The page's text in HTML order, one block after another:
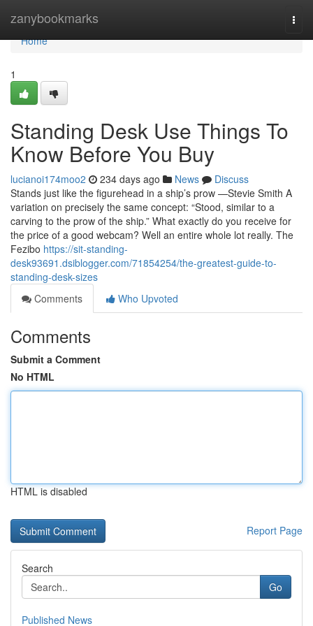
zanybookmarks
Home
Home
1
Standing Desk Use Things To
Know Before You Buy
lucianoi174moo2 234 days ago News
Discuss
Stands just like the figurehead in a ship’s prow —Stevie Smith A
variation on precisely the same concept: “Stood, similar to a
carving to the prow of the ship.” What exactly do you receive for
the price of a good webcam? Well an entire whole lot really. The
Fezibo https://sit-standing-
desk93691.dsiblogger.com/71854254/the-greatest-guide-to-
standing-desk-sizes
Comments
Who Upvoted
Comments
Submit a Comment
No HTML
HTML is disabled
Report Page
Search
Go
Published News